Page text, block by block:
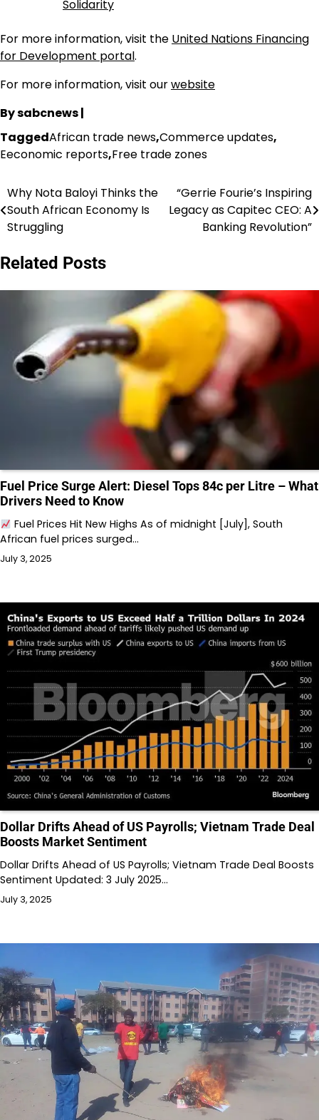
Solidarity
For more information, visit the United Nations Financing
for Development portal.
For more information, visit ourwebsite
By sabcnews |
TaggedAfrican trade news,Commerce updates,
Eeconomic reports,Free trade zones
Post
navigation
Why Nota Baloyi Thinks the
South African Economy Is
Struggling
“Gerrie Fourie’s Inspiring
Legacy as Capitec CEO: A
Banking Revolution”
Related Posts
Fuel Price Surge Alert: Diesel Tops 84c per Litre – What
Drivers Need to Know
Fuel Prices Hit New Highs As of midnight [July], South
African fuel prices surged…
July 3, 2025
Dollar Drifts Ahead of US Payrolls; Vietnam Trade Deal
Boosts Market Sentiment
Dollar Drifts Ahead of US Payrolls; Vietnam Trade Deal Boosts
Sentiment Updated: 3 July 2025…
July 3, 2025